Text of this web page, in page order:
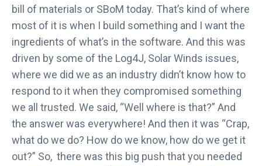
bill of materials or SBoM today. That’s kind of where
most of it is when I build something and I want the
ingredients of what’s in the software. And this was
driven by some of the Log4J, Solar Winds issues,
where we did we as an industry didn’t know how to
respond to it when they compromised something
we all trusted. We said, “Well where is that?” And
the answer was everywhere! And then it was “Crap,
what do we do? How do we know, how do we get it
out?” So, there was this big push that you needed